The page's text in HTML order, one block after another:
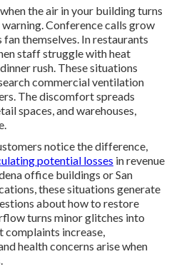
the air in your building turns
Conference calls grow
themselves. In restaurants
staff struggle with heat
rush. These situations
commercial ventilation
The discomfort spreads
spaces, and warehouses,
notice the difference,
potential losses in revenue
office buildings or San
these situations generate
about how to restore
turns minor glitches into
complaints increase,
health concerns arise when